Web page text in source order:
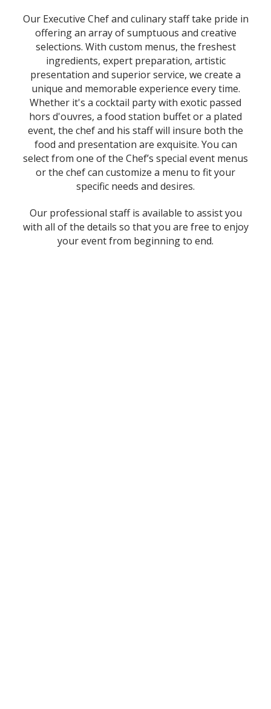
Our Executive Chef and culinary staff take pride in
offering an array of sumptuous and creative
selections. With custom menus, the freshest
ingredients, expert preparation, artistic
presentation and superior service, we create a
unique and memorable experience every time.
Whether it's a cocktail party with exotic passed
hors d'ouvres, a food station buffet or a plated
event, the chef and his staff will insure both the
food and presentation are exquisite. You can
select from one of the Chef’s special event menus
or the chef can customize a menu to fit your
specific needs and desires.
Our professional staff is available to assist you
with all of the details so that you are free to enjoy
your event from beginning to end.